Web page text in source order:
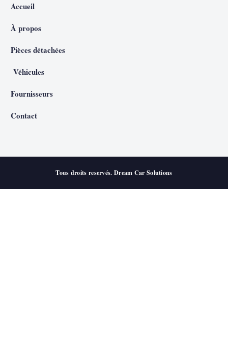
Accueil
À propos
Pièces détachées
Véhicules
Fournisseurs
Contact
Tous droits reservés. Dream Car Solutions